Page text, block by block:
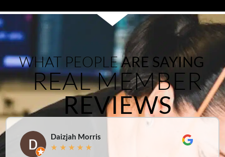
WHAT PEOPLEARE SAYING
REAL MEMBER
REVIEWS
Daizjah Morris
★ ★ ★ ★ ★